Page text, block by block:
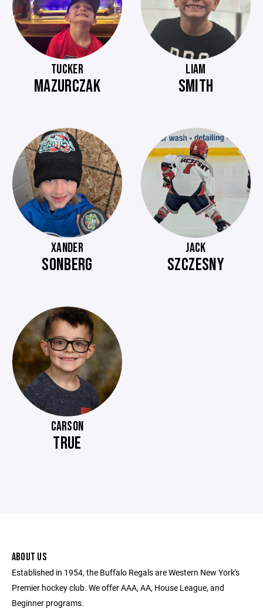
TUCKER
MAZURCZAK
LIAM
SMITH
XANDER
SONBERG
JACK
SZCZESNY
CARSON
TRUE
ABOUT US
Established in 1954, the Buffalo Regals are Western New York's
Premier hockey club. We offer AAA, AA, House League, and
Beginner programs.